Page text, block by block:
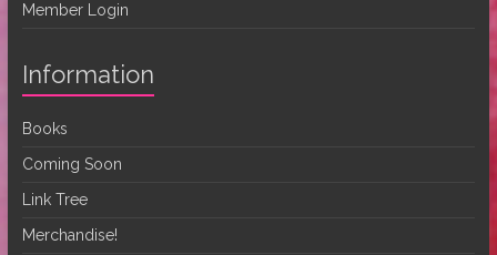
Member Login
Information
Books
Coming Soon
Link Tree
Merchandise!